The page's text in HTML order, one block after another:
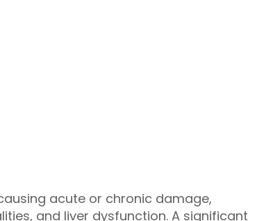
acute or chronic damage,
and liver dysfunction. A significant